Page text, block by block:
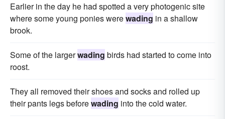
Earlier in the day he had spotted a very photogenic site
where some young ponies werewading in a shallow
brook.
Some of the largerwading birds had started to come into
roost.
They all removed their shoes and socks and rolled up
their pants legs beforewading into the cold water.